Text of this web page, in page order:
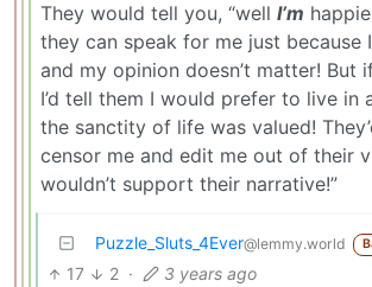
They would tell you, “well I’m
they can speak for me just because
and my opinion doesn’t matter! But
I’d tell them I would prefer to live in
the sanctity of life was valued!
censor me and edit me out of their
wouldn’t support their narrative!”
Puzzle_Sluts_4Ever@lemmy.world
17 2 · 3 years ago